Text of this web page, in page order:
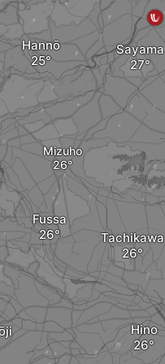
Hino
Tachikawa
Fussa
Sayama
Hannō
Mizuho